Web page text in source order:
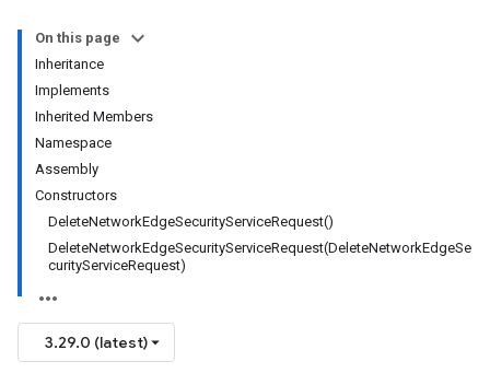
On this page
Inheritance
Implements
Inherited Members
Namespace
Assembly
Constructors
DeleteNetworkEdgeSecurityServiceRequest()
DeleteNetworkEdgeSecurityServiceRequest(DeleteNetworkEdgeSe
curityServiceRequest)
3.29.0 (latest)